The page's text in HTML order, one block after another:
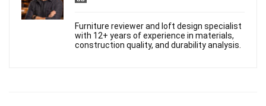
Furniture reviewer and loft design specialist
with 12+ years of experience in materials,
construction quality, and durability analysis.